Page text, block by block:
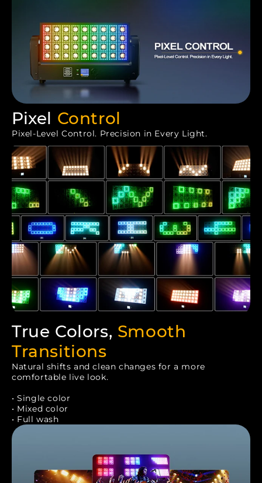
Pixel Control
Pixel-Level Control. Precision in Every Light.
True Colors, Smooth
Transitions
Natural shifts and clean changes for a more
comfortable live look.
• Single color
• Mixed color
• Full wash